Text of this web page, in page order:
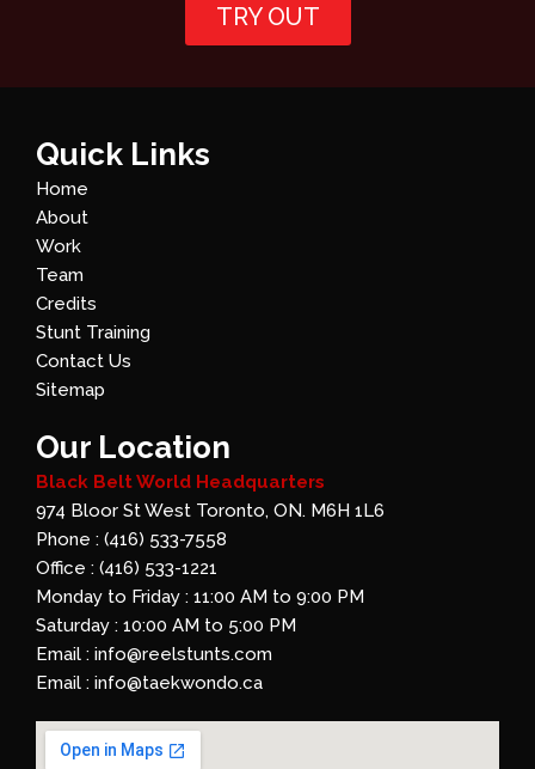
TRY OUT
Quick Links
Home
About
Work
Team
Credits
Stunt Training
Contact Us
Sitemap
Our Location
Black Belt World Headquarters
974 Bloor St West Toronto, ON. M6H 1L6
Phone : (416) 533-7558
Office : (416) 533-1221
Monday to Friday : 11:00 AM to 9:00 PM
Saturday : 10:00 AM to 5:00 PM
Email : info@reelstunts.com
Email : info@taekwondo.ca